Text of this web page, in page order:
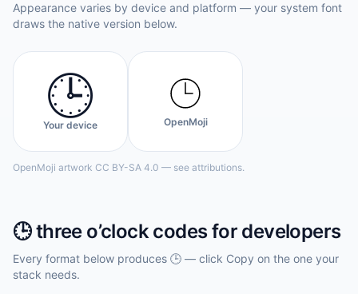
Appearance varies by device and platform — your system font
draws the native version below.
🕒️
Your device OpenMoji
OpenMoji artwork CC BY-SA 4.0 — see attributions.
🕒️three o’clockcodes for developers
Every format below produces 🕒️ — click Copy on the one your
stack needs.